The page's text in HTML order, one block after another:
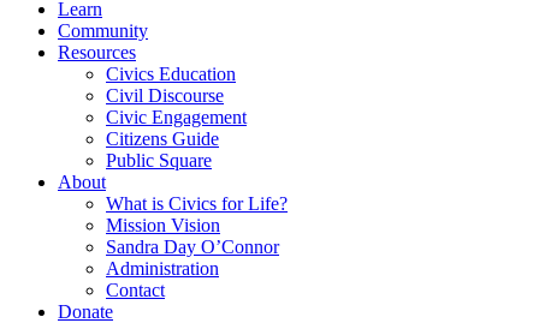
Learn
Community
Resources
Civics Education
Civil Discourse
Civic Engagement
Citizens Guide
Public Square
About
What is Civics for Life?
Mission Vision
Sandra Day O’Connor
Administration
Contact
Donate